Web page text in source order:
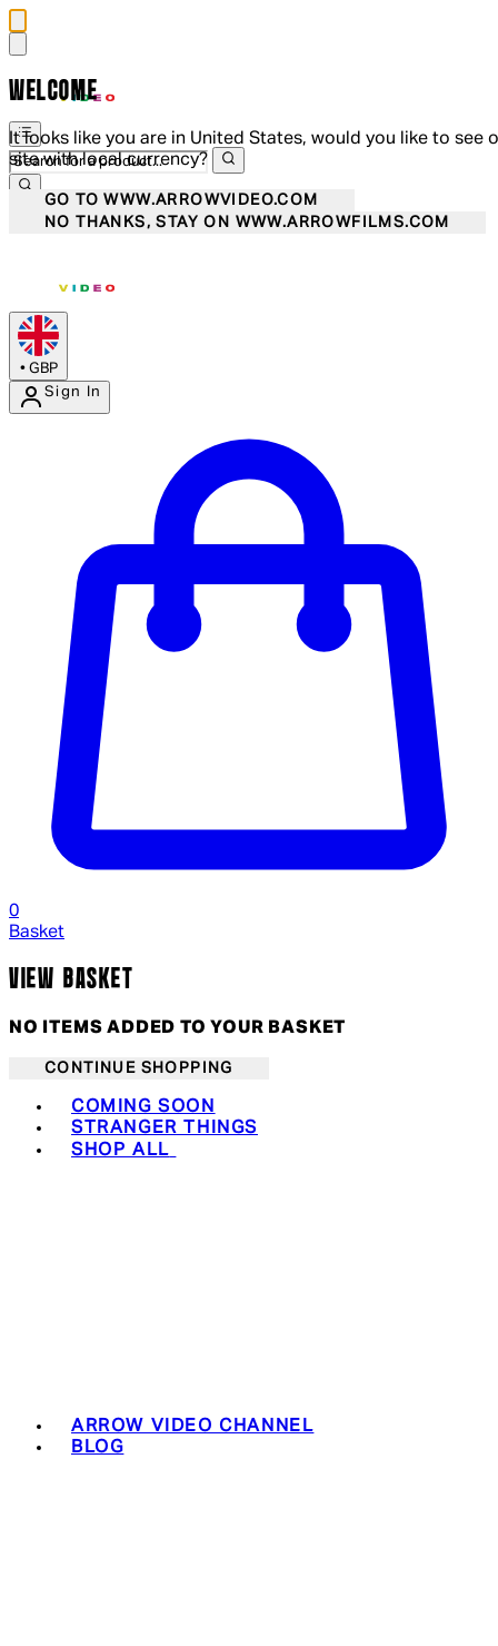
WELCOME
It looks like you are in United States, would you like to see
site with local currency?
GO TO WWW.ARROWVIDEO.COM
NO THANKS, STAY ON WWW.ARROWFILMS.COM
• GBP
Sign In
0
Basket
VIEW BASKET
NO ITEMS ADDED TO YOUR BASKET
CONTINUE SHOPPING
COMING SOON
STRANGER THINGS
SHOP ALL
ARROW VIDEO CHANNEL
BLOG